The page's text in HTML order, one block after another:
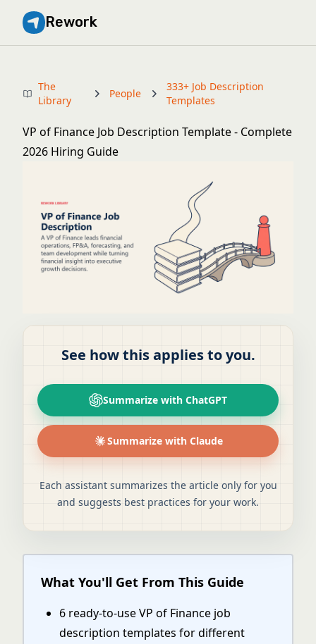
Rework
The
Library
People
333+ Job Description
Templates
VP of Finance Job Description Template - Complete
2026 Hiring Guide
See how this applies to you.
Summarize with ChatGPT
Summarize with Claude
Each assistant summarizes the article only for you
and suggests best practices for your work.
What You'll Get From This Guide
6 ready-to-use VP of Finance job
description templates for different